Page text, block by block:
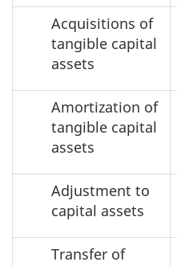
Acquisitions of
tangible capital
assets
Amortization of
tangible capital
assets
Adjustment to
capital assets
Transfer of